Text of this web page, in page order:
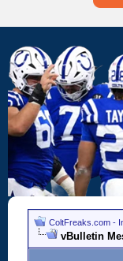
ColtFreaks.com -
vBulletin